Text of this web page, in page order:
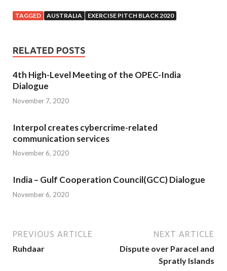
TAGGED AUSTRALIA EXERCISE PITCH BLACK 2020
RELATED POSTS
4th High-Level Meeting of the OPEC-India
Dialogue
November 7, 2020
Interpol creates cybercrime-related
communication services
November 6, 2020
India – Gulf Cooperation Council(GCC) Dialogue
November 6, 2020
PREVIOUS ARTICLE
Ruhdaar
NEXT ARTICLE
Dispute over Paracel and
Spratly Islands